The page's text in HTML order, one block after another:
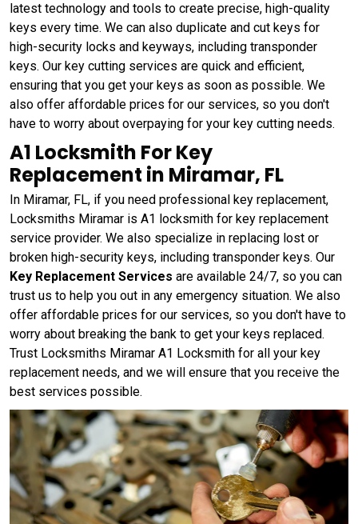
latest technology and tools to create precise, high-quality
keys every time. We can also duplicate and cut keys for
high-security locks and keyways, including transponder
keys. Our key cutting services are quick and efficient,
ensuring that you get your keys as soon as possible. We
also offer affordable prices for our services, so you don't
have to worry about overpaying for your key cutting needs.
A1 Locksmith For Key
Replacement in Miramar, FL
In Miramar, FL, if you need professional key replacement,
Locksmiths Miramar is A1 locksmith for key replacement
service provider. We also specialize in replacing lost or
broken high-security keys, including transponder keys. Our
Key Replacement Services are available 24/7, so you can
trust us to help you out in any emergency situation. We also
offer affordable prices for our services, so you don't have to
worry about breaking the bank to get your keys replaced.
Trust Locksmiths Miramar A1 Locksmith for all your key
replacement needs, and we will ensure that you receive the
best services possible.